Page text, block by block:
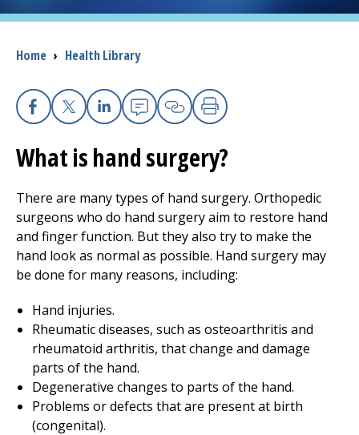
Careers
Patients and Visitors
Health Professionals
Donate
The Clinical Partner of
Breadcrumb
Home › Health Library
Facebook
X Linkedin
EmailCopy Link
Print
What is hand surgery?
There are many types of hand surgery. Orthopedic
surgeons who do hand surgery aim to restore hand
and finger function. But they also try to make the
hand look as normal as possible. Hand surgery may
be done for many reasons, including:
Hand injuries.
Rheumatic diseases, such as osteoarthritis and
rheumatoid arthritis, that change and damage
parts of the hand.
Degenerative changes to parts of the hand.
Problems or defects that are present at birth
(congenital).